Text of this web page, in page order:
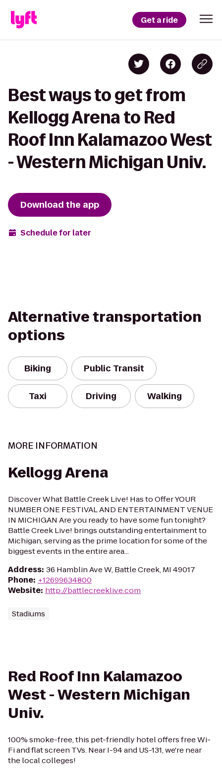
Get a ride
Best ways to get from
Kellogg Arena to Red
Roof Inn Kalamazoo West
- Western Michigan Univ.
Download the app
Schedule for later
Alternative transportation
options
Biking Public Transit
Taxi Driving Walking
MORE INFORMATION
Kellogg Arena
Discover What Battle Creek Live! Has to Offer YOUR
NUMBER ONE FESTIVAL AND ENTERTAINMENT VENUE
IN MICHIGAN Are you ready to have some fun tonight?
Battle Creek Live! brings outstanding entertainment to
Michigan, serving as the prime location for some of the
biggest events in the entire area...
Address: 36 Hamblin Ave W, Battle Creek, MI 49017
Phone: +12699634800
Website: http://battlecreeklive.com
Stadiums
Red Roof Inn Kalamazoo
West - Western Michigan
Univ.
100% smoke-free, this pet-friendly hotel offers free Wi-
Fi and flat screen TVs. Near I-94 and US-131, we're near
the local colleges!